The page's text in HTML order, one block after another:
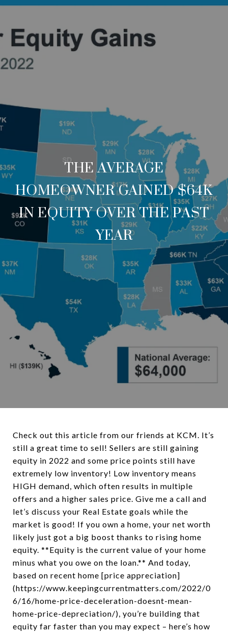
THE AVERAGE
HOMEOWNER GAINED $64K
IN EQUITY OVER THE PAST
YEAR
Check out this article from our friends at KCM. It’s
still a great time to sell! Sellers are still gaining
equity in 2022 and some price points still have
extremely low inventory! Low inventory means
HIGH demand, which often results in multiple
offers and a higher sales price. Give me a call and
let’s discuss your Real Estate goals while the
market is good! If you own a home, your net worth
likely just got a big boost thanks to rising home
equity. **Equity is the current value of your home
minus what you owe on the loan.** And today,
based on recent home [price appreciation]
(https://www.keepingcurrentmatters.com/2022/0
6/16/home-price-deceleration-doesnt-mean-
home-price-depreciation/), you’re building that
equity far faster than you may expect – here’s how